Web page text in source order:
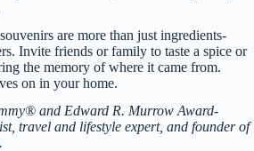
souvenirs are more than just ingredients-
Invite friends or family to taste a spice or
the memory of where it came from.
on in your home.
and Edward R. Murrow Award-
travel and lifestyle expert, and founder of
.